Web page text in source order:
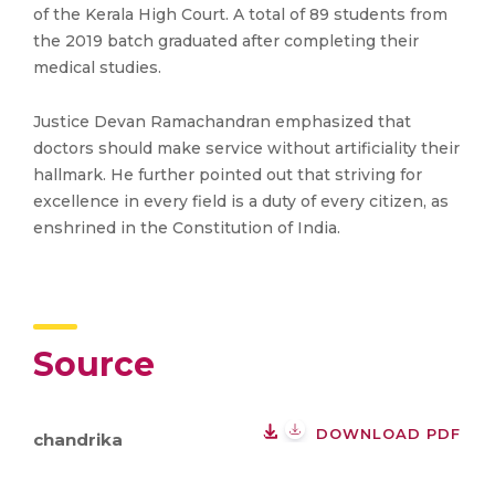
of the Kerala High Court. A total of 89 students from
the 2019 batch graduated after completing their
medical studies.
Justice Devan Ramachandran emphasized that
doctors should make service without artificiality their
hallmark. He further pointed out that striving for
excellence in every field is a duty of every citizen, as
enshrined in the Constitution of India.
Source
chandrika DOWNLOAD PDF